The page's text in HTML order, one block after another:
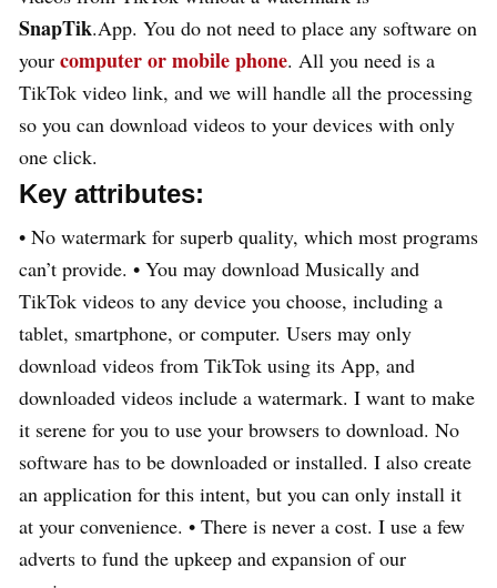
SnapTik.App. You do not need to place any software on
your computer or mobile phone. All you need is a
TikTok video link, and we will handle all the processing
so you can download videos to your devices with only
one click.
Key attributes:
• No watermark for superb quality, which most programs
can’t provide. • You may download Musically and
TikTok videos to any device you choose, including a
tablet, smartphone, or computer. Users may only
download videos from TikTok using its App, and
downloaded videos include a watermark. I want to make
it serene for you to use your browsers to download. No
software has to be downloaded or installed. I also create
an application for this intent, but you can only install it
at your convenience. • There is never a cost. I use a few
adverts to fund the upkeep and expansion of our